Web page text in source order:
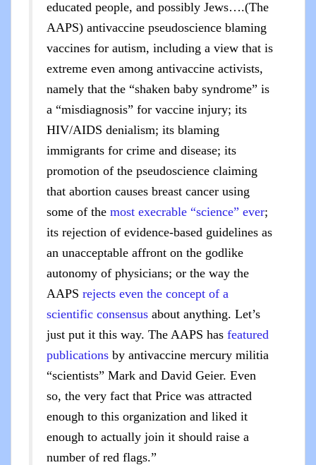
educated people, and possibly Jews….(The
AAPS) antivaccine pseudoscience blaming
vaccines for autism, including a view that is
extreme even among antivaccine activists,
namely that the “shaken baby syndrome” is
a “misdiagnosis” for vaccine injury; its
HIV/AIDS denialism; its blaming
immigrants for crime and disease; its
promotion of the pseudoscience claiming
that abortion causes breast cancer using
some of the most execrable “science” ever;
its rejection of evidence-based guidelines as
an unacceptable affront on the godlike
autonomy of physicians; or the way the
AAPS rejects even the concept of a
scientific consensus about anything. Let’s
just put it this way. The AAPS has featured
publications by antivaccine mercury militia
“scientists” Mark and David Geier. Even
so, the very fact that Price was attracted
enough to this organization and liked it
enough to actually join it should raise a
number of red flags.”